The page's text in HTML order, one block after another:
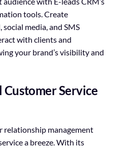
tools. Create
media, and SMS
with clients and
your brand’s visibility and
Customer Service
relationship management
a breeze. With its